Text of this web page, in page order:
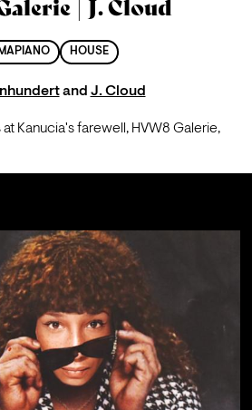
| J. Cloud
HOUSE
and J. Cloud
Kanucia's farewell, HVW8 Galerie,